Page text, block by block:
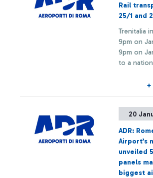
Rail
25/1 and
Trenitalia
9pm on
9pm on
to a
Fiumicino
+
20
ADR:
Airport’s
unveiled
panels
biggest